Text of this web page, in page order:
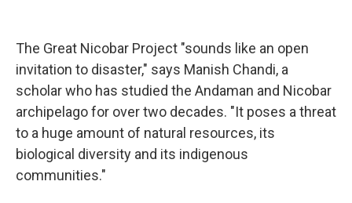
The Great Nicobar Project "sounds like an open
invitation to disaster," says Manish Chandi, a
scholar who has studied the Andaman and Nicobar
archipelago for over two decades. "It poses a threat
to a huge amount of natural resources, its
biological diversity and its indigenous
communities."